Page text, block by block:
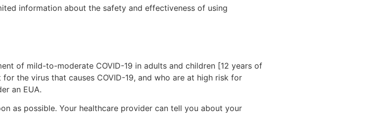
information about the safety and effectiveness of using
of mild-to-moderate COVID-19 in adults and children [12 years of
the virus that causes COVID-19, and who are at high risk for
an EUA.
as possible. Your healthcare provider can tell you about your